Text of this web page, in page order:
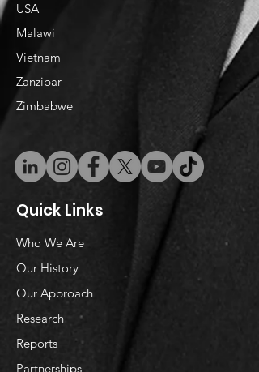
USA
Malawi
Vietnam
​Zanzibar
Zimbabwe
Quick Links
Who We Are
Our History
Our Approach
Research
Reports
Partnerships